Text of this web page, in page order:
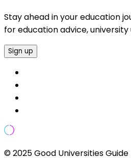
Stay ahead in your education
for education advice,
Sign up
© 2025 Good Universities Guide